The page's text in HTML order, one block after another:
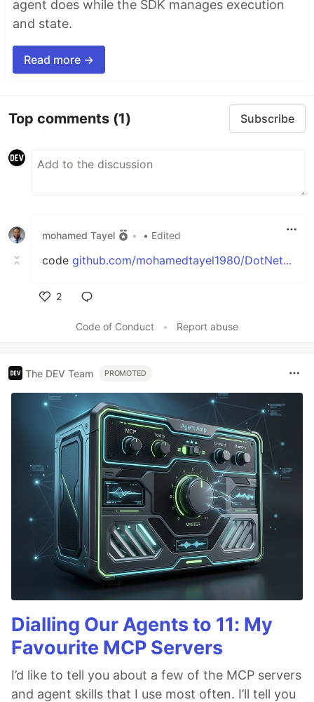
agent does while the SDK manages execution
and state.
Read more →
Top comments (1) Subscribe
mohamed Tayel • • Edited
code github.com/mohamedtayel1980/DotNet...
2
Code of Conduct
• Report abuse
The DEV Team PROMOTED
Dialling Our Agents to 11: My
Favourite MCP Servers
I’d like to tell you about a few of the MCP servers
and agent skills that I use most often. I’ll tell you